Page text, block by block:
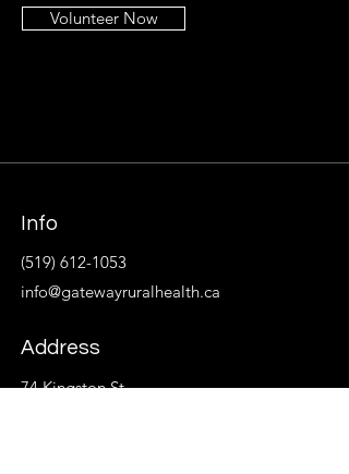
Volunteer Now
Info
(519) 612-1053
info@gatewayruralhealth.ca
Address
74 Kingston St.